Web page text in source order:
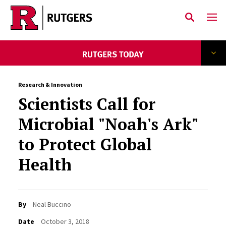
Skip to main content
Research & Innovation
Scientists Call for
Microbial "Noah's Ark"
to Protect Global
Health
By
Neal Buccino
Date
October 3, 2018